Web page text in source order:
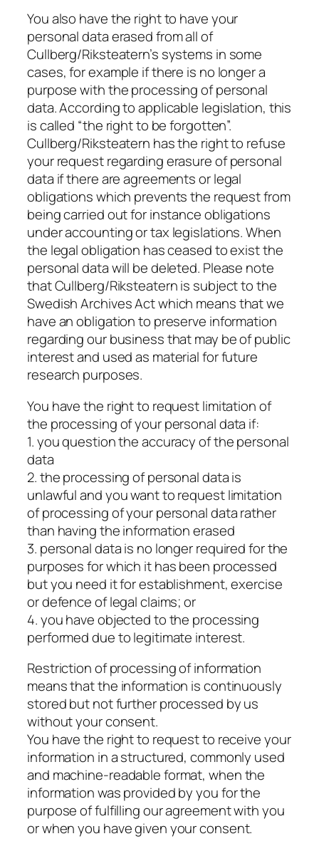
You also have the right to have your
personal data erased from all of
Cullberg/Riksteatern’s systems in some
cases, for example if there is no longer a
purpose with the processing of personal
data. According to applicable legislation, this
is called “the right to be forgotten”.
Cullberg/Riksteatern has the right to refuse
your request regarding erasure of personal
data if there are agreements or legal
obligations which prevents the request from
being carried out for instance obligations
under accounting or tax legislations. When
the legal obligation has ceased to exist the
personal data will be deleted. Please note
that Cullberg/Riksteatern is subject to the
Swedish Archives Act which means that we
have an obligation to preserve information
regarding our business that may be of public
interest and used as material for future
research purposes.
You have the right to request limitation of
the processing of your personal data if:
1. you question the accuracy of the personal
data
2. the processing of personal data is
unlawful and you want to request limitation
of processing of your personal data rather
than having the information erased
3. personal data is no longer required for the
purposes for which it has been processed
but you need it for establishment, exercise
or defence of legal claims; or
4. you have objected to the processing
performed due to legitimate interest.
Restriction of processing of information
means that the information is continuously
stored but not further processed by us
without your consent.
You have the right to request to receive your
information in a structured, commonly used
and machine-readable format, when the
information was provided by you for the
purpose of fulfilling our agreement with you
or when you have given your consent.